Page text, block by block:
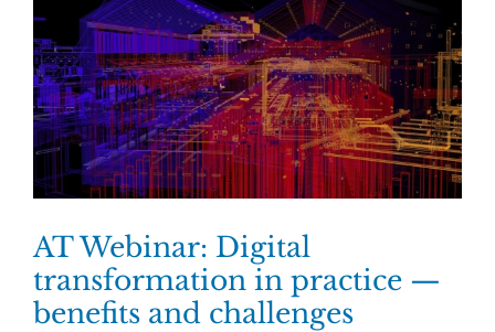
AT Webinar: Digital
transformation in practice —
benefits and challenges